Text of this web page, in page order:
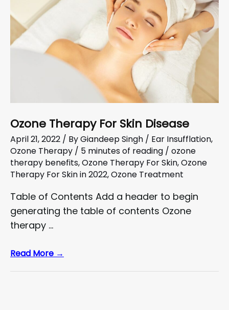
Ozone Therapy For Skin Disease
April 21, 2022 / ByGiandeep Singh / Ear Insufflation,
Ozone Therapy / 5 minutes of reading / ozone
therapy benefits,Ozone Therapy For Skin,Ozone
Therapy For Skin in 2022,Ozone Treatment
Table of Contents Add a header to begin
generating the table of contents Ozone
therapy …
Read More →